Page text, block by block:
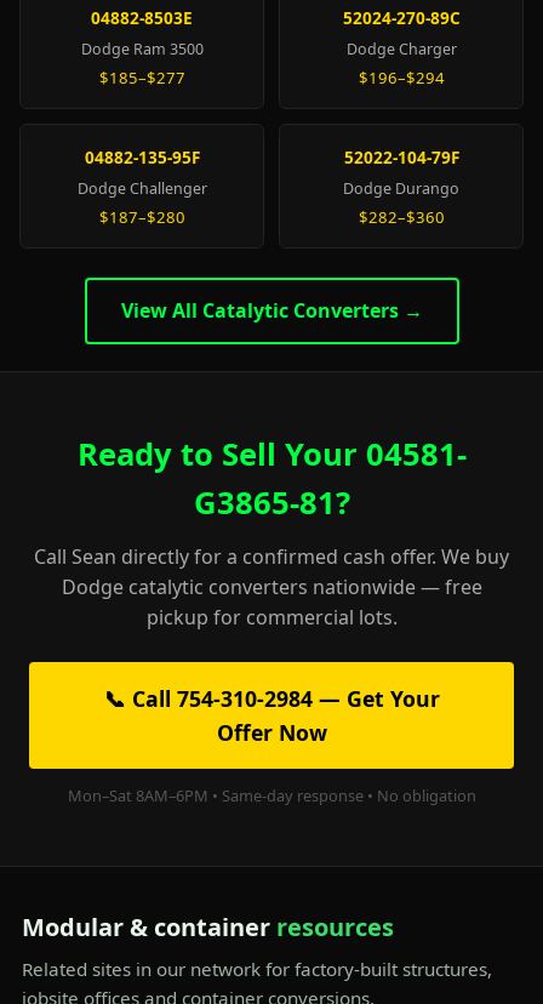
04882-8503E
Dodge Ram 3500
$185–$277
52024-270-89C
Dodge Charger
$196–$294
04882-135-95F
Dodge Challenger
$187–$280
52022-104-79F
Dodge Durango
$282–$360
View All Catalytic Converters →
Ready to Sell Your 04581-
G3865-81?
Call Sean directly for a confirmed cash offer. We buy
Dodge catalytic converters nationwide — free
pickup for commercial lots.
📞 Call 754-310-2984 — Get Your
Offer Now
Mon–Sat 8AM–6PM • Same-day response • No obligation
Modular & container resources
Related sites in our network for factory-built structures,
jobsite offices and container conversions.